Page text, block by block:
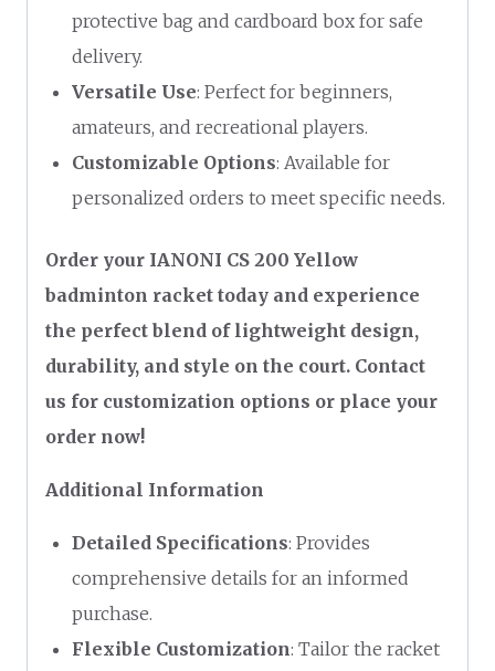
protective bag and cardboard box for safe
delivery.
Versatile Use: Perfect for beginners,
amateurs, and recreational players.
Customizable Options: Available for
personalized orders to meet specific needs.
Order your IANONI CS 200 Yellow
badminton racket today and experience
the perfect blend of lightweight design,
durability, and style on the court. Contact
us for customization options or place your
order now!
Additional Information
Detailed Specifications: Provides
comprehensive details for an informed
purchase.
Flexible Customization: Tailor the racket